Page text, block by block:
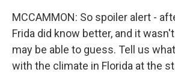
MCCAMMON: So spoiler alert -
Frida did know better, and it
may be able to guess. Tell us
with the climate in Florida at the